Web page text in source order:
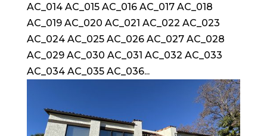
AC_014 AC_015 AC_016 AC_017 AC_018
AC_019 AC_020 AC_021 AC_022 AC_023
AC_024 AC_025 AC_026 AC_027 AC_028
AC_029 AC_030 AC_031 AC_032 AC_033
AC_034 AC_035 AC_036...